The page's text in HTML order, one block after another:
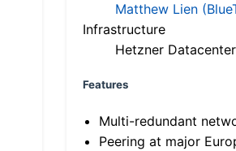
Matthew Lien
Infrastructure
Hetzner Datacenter
Features
Multi-redundant
Peering at major